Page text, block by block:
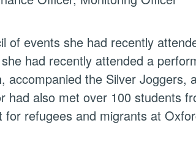
of events she had recently
had recently attended a
accompanied the Silver Joggers,
had also met over 100 students
refugees and migrants at